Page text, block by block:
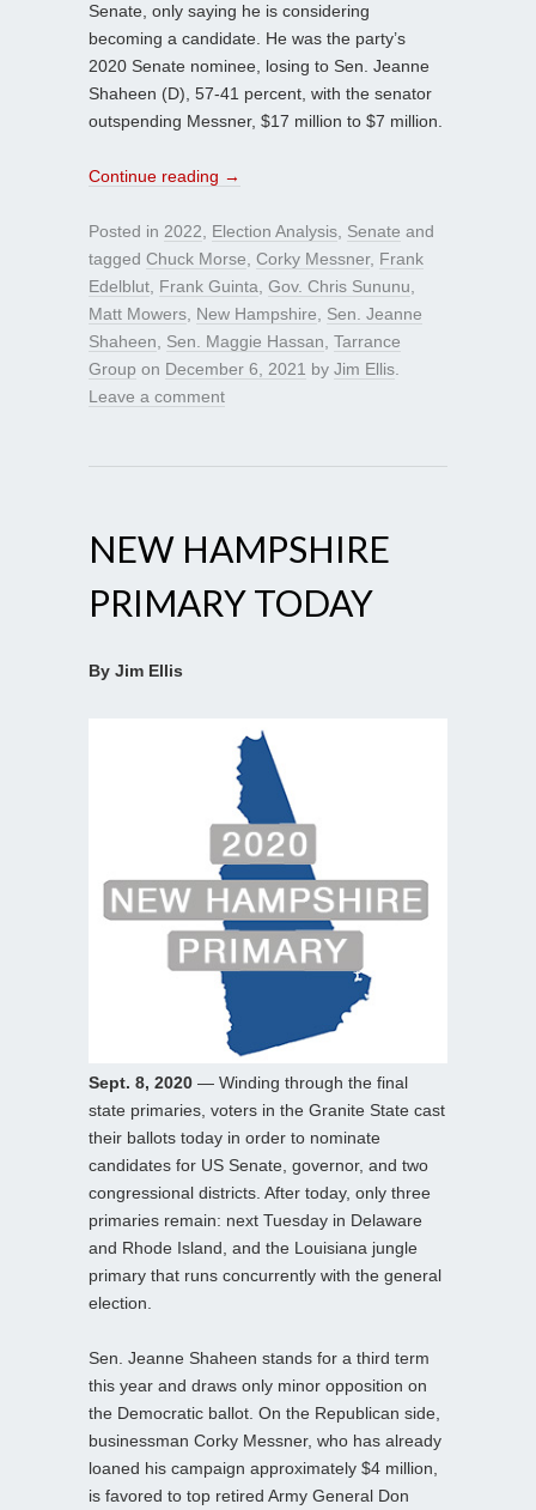
Senate, only saying he is considering
becoming a candidate. He was the party’s
2020 Senate nominee, losing to Sen. Jeanne
Shaheen (D), 57-41 percent, with the senator
outspending Messner, $17 million to $7 million.
Continue reading →
Posted in 2022, Election Analysis, Senate and
tagged Chuck Morse, Corky Messner, Frank
Edelblut, Frank Guinta, Gov. Chris Sununu,
Matt Mowers, New Hampshire, Sen. Jeanne
Shaheen, Sen. Maggie Hassan, Tarrance
Group on December 6, 2021 by Jim Ellis.
Leave a comment
NEW HAMPSHIRE
PRIMARY TODAY
By Jim Ellis
Sept. 8, 2020 — Winding through the final
state primaries, voters in the Granite State cast
their ballots today in order to nominate
candidates for US Senate, governor, and two
congressional districts. After today, only three
primaries remain: next Tuesday in Delaware
and Rhode Island, and the Louisiana jungle
primary that runs concurrently with the general
election.
Sen. Jeanne Shaheen stands for a third term
this year and draws only minor opposition on
the Democratic ballot. On the Republican side,
businessman Corky Messner, who has already
loaned his campaign approximately $4 million,
is favored to top retired Army General Don